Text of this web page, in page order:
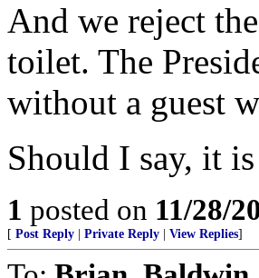
And we reject
toilet. The
without a guest
Should I say, it is
1 posted on 11/28/
[ Post Reply Private Reply View Replies]